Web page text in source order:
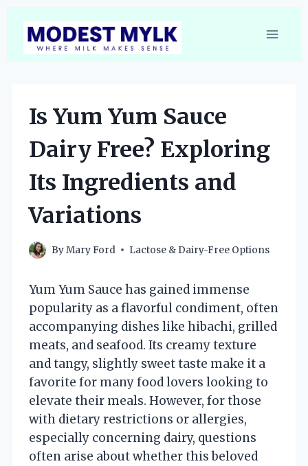
content
Is Yum Yum Sauce
Dairy Free? Exploring
Its Ingredients and
Variations
ByMary Ford Lactose & Dairy-Free Options
Yum Yum Sauce has gained immense
popularity as a flavorful condiment, often
accompanying dishes like hibachi, grilled
meats, and seafood. Its creamy texture
and tangy, slightly sweet taste make it a
favorite for many food lovers looking to
elevate their meals. However, for those
with dietary restrictions or allergies,
especially concerning dairy, questions
often arise about whether this beloved